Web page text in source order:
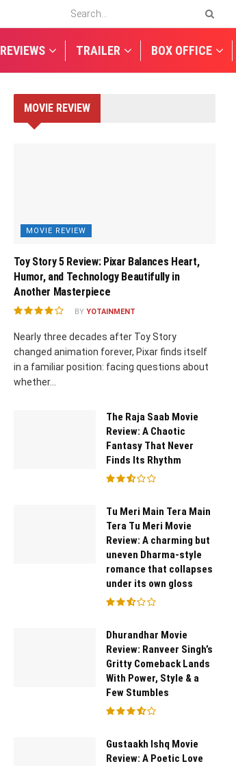
REVIEWS TRAILER BOX OFFICE
MOVIE REVIEW
MOVIE REVIEW
Toy Story 5 Review: Pixar Balances Heart,
Humor, and Technology Beautifully in
Another Masterpiece
BY YOTAINMENT
Nearly three decades after Toy Story
changed animation forever, Pixar finds itself
in a familiar position: facing questions about
whether...
The Raja Saab Movie
Review: A Chaotic
Fantasy That Never
Finds Its Rhythm
Tu Meri Main Tera Main
Tera Tu Meri Movie
Review: A charming but
uneven Dharma-style
romance that collapses
under its own gloss
Dhurandhar Movie
Review: Ranveer Singh’s
Gritty Comeback Lands
With Power, Style & a
Few Stumbles
Gustaakh Ishq Movie
Review: A Poetic Love